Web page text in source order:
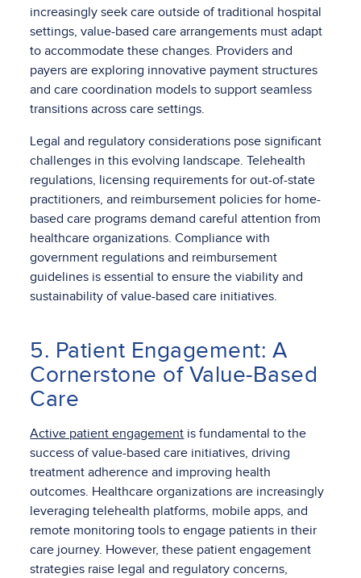
increasingly seek care outside of traditional hospital
settings, value-based care arrangements must adapt
to accommodate these changes. Providers and
payers are exploring innovative payment structures
and care coordination models to support seamless
transitions across care settings.
Legal and regulatory considerations pose significant
challenges in this evolving landscape. Telehealth
regulations, licensing requirements for out-of-state
practitioners, and reimbursement policies for home-
based care programs demand careful attention from
healthcare organizations. Compliance with
government regulations and reimbursement
guidelines is essential to ensure the viability and
sustainability of value-based care initiatives.
5. Patient Engagement: A
Cornerstone of Value-Based
Care
Active patient engagement is fundamental to the
success of value-based care initiatives, driving
treatment adherence and improving health
outcomes. Healthcare organizations are increasingly
leveraging telehealth platforms, mobile apps, and
remote monitoring tools to engage patients in their
care journey. However, these patient engagement
strategies raise legal and regulatory concerns,